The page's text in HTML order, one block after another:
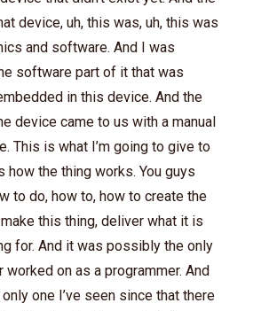
device, uh, this was, uh, this was
and software. And I was
software part of it that was
in this device. And the
device came to us with a manual
This is what I’m going to give to
how the thing works. You guys
to do, how to, how to create the
this thing, deliver what it is
for. And it was possibly the only
worked on as a programmer. And
one I’ve seen since that there